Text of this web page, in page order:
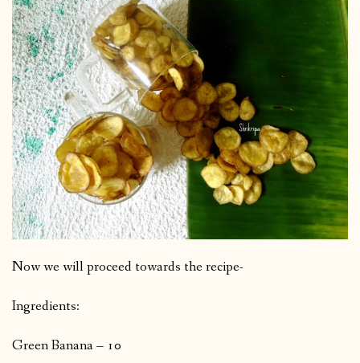
Now we will proceed towards the recipe-
Ingredients:
Green Banana – 10